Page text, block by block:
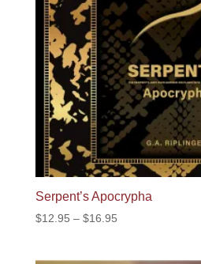
Serpent’s Apocrypha
$12.95 – $16.95Price